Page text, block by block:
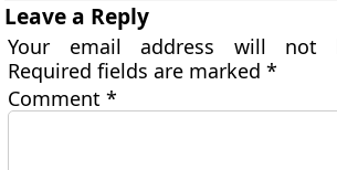
Leave a Reply
Your email address will not
Required fields are marked*
Comment*